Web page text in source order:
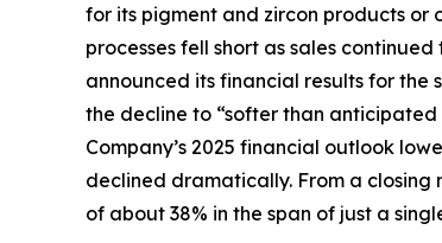
for its pigment and zircon products or
processes fell short as sales
announced its financial results for the
the decline to “softer than
Company’s 2025 financial outlook
declined dramatically. From a closing
of about 38% in the span of just a